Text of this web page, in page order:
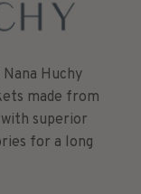
Huchy
made from
superior
for a long